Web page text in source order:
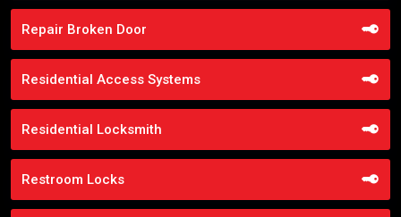
Repair Broken Door
Residential Access Systems
Residential Locksmith
Restroom Locks